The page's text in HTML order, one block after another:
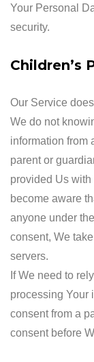
Your Personal
security.
Children’s
Our Service
We do not
information from
parent or
provided Us
become aware
anyone under
consent, We
servers.
If We need to
processing Your
consent from a
consent before